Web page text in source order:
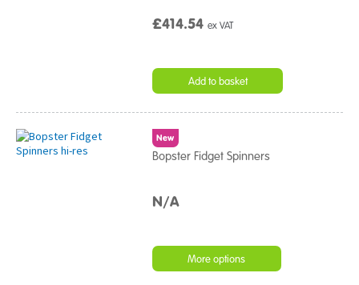
£414.54ex VAT
Add to basket
New
Bopster Fidget Spinners
N/A
More options